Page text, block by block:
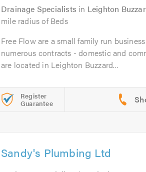
Drainage Specialists in Leighton
mile radius of Beds
Free Flow are a small family run
numerous contracts - domestic and
are located in Leighton Buzzard...
Register
Guarantee
Sandy's Plumbing Ltd